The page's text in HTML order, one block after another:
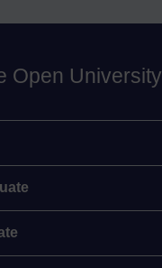
Open University